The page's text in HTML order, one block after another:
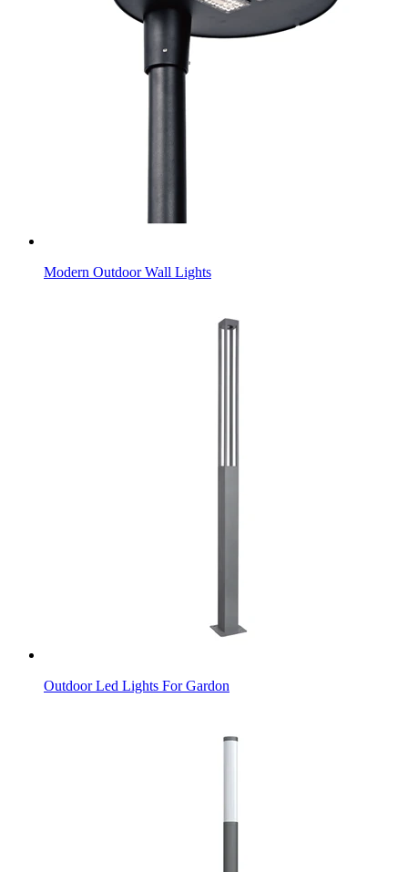
Modern Outdoor Wall Lights
Outdoor Led Lights For Gardon